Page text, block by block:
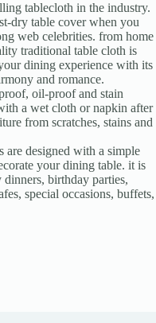
tablecloth in the industry.
dry table cover when you
web celebrities. from home
traditional table cloth is
dining experience with its
and romance.
oil-proof and stain
a wet cloth or napkin after
from scratches, stains and
are designed with a simple
your dining table. it is
birthday parties,
special occasions, buffets,